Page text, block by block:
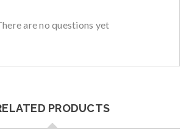
are no questions yet
PRODUCTS